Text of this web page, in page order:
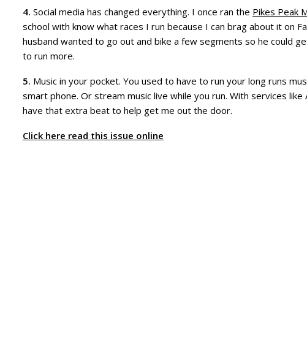
4. Social media has changed everything. I once ran the Pikes Peak
school with know what races I run because I can brag about it on
husband wanted to go out and bike a few segments so he could
to run more.
5. Music in your pocket. You used to have to run your long runs
smart phone. Or stream music live while you run. With services
have that extra beat to help get me out the door.
Click here read this issue online